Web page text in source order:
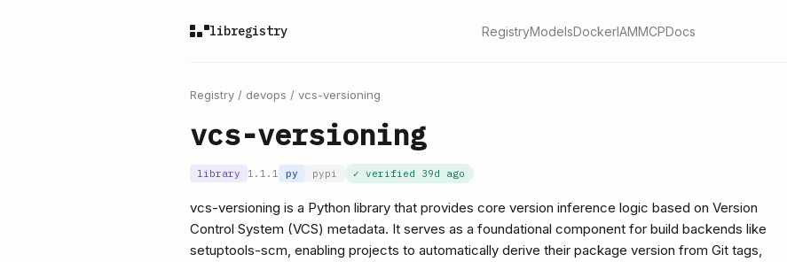
libregistry RegistryModelsDockerIAMMCPDocs
Registry / devops / vcs-versioning
vcs-versioning
library 1.1.1 py pypi ✓ verified 39d ago
vcs-versioning is a Python library that provides core version inference logic based on Version
Control System (VCS) metadata. It serves as a foundational component for build backends like
setuptools-scm, enabling projects to automatically derive their package version from Git tags,